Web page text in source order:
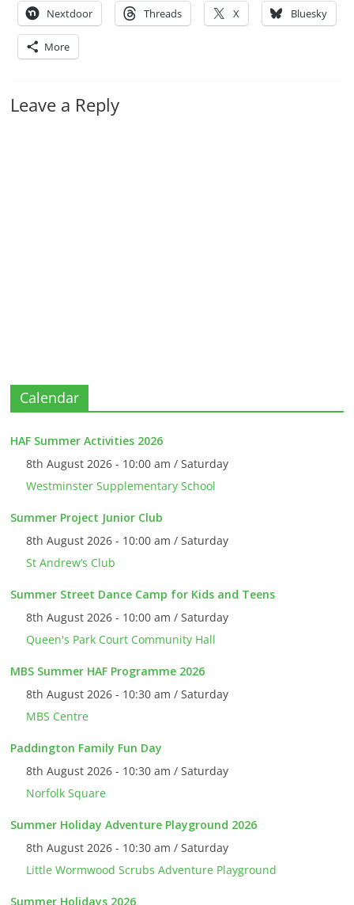
Nextdoor Threads X Bluesky
More
Leave a Reply
Calendar
HAF Summer Activities 2026
8th August 2026 - 10:00 am / Saturday
Westminster Supplementary School
Summer Project Junior Club
8th August 2026 - 10:00 am / Saturday
St Andrew’s Club
Summer Street Dance Camp for Kids and Teens
8th August 2026 - 10:00 am / Saturday
Queen's Park Court Community Hall
MBS Summer HAF Programme 2026
8th August 2026 - 10:30 am / Saturday
MBS Centre
Paddington Family Fun Day
8th August 2026 - 10:30 am / Saturday
Norfolk Square
Summer Holiday Adventure Playground 2026
8th August 2026 - 10:30 am / Saturday
Little Wormwood Scrubs Adventure Playground
Summer Holidays 2026